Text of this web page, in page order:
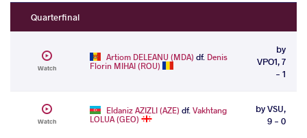
Quarterfinal
Watch
Artiom DELEANU (MDA) df. Denis
Florin MIHAI (ROU)
by
VPO1, 7
- 1
Watch
Eldaniz AZIZLI (AZE) df.Vakhtang
LOLUA (GEO)
by VSU,
9 - 0